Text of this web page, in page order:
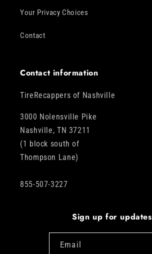
Your Privacy Choices
Contact
Contact information
TireRecappers of Nashville
3000 Nolensville Pike
Nashville, TN 37211
(1 block south of
Thompson Lane)
855-507-3227
Sign up for updates
Email